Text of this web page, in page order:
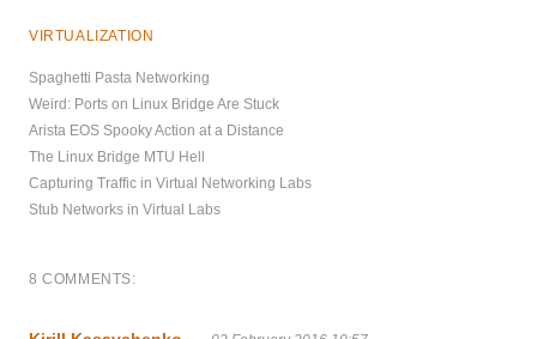
VIRTUALIZATION
Spaghetti Pasta Networking
Weird: Ports on Linux Bridge Are Stuck
Arista EOS Spooky Action at a Distance
The Linux Bridge MTU Hell
Capturing Traffic in Virtual Networking Labs
Stub Networks in Virtual Labs
8 COMMENTS: